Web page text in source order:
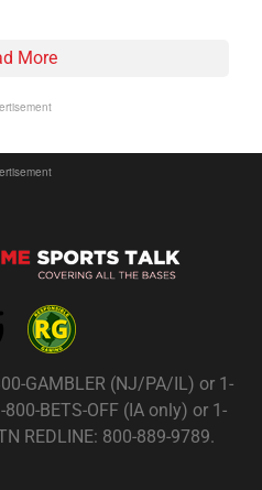
More
GAMBLER (NJ/PA/IL) or 1-
BETS-OFF (IA only) or 1-
REDLINE: 800-889-9789.